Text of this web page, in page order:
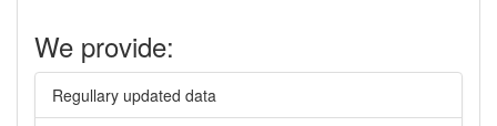
We provide:
Regullary updated data